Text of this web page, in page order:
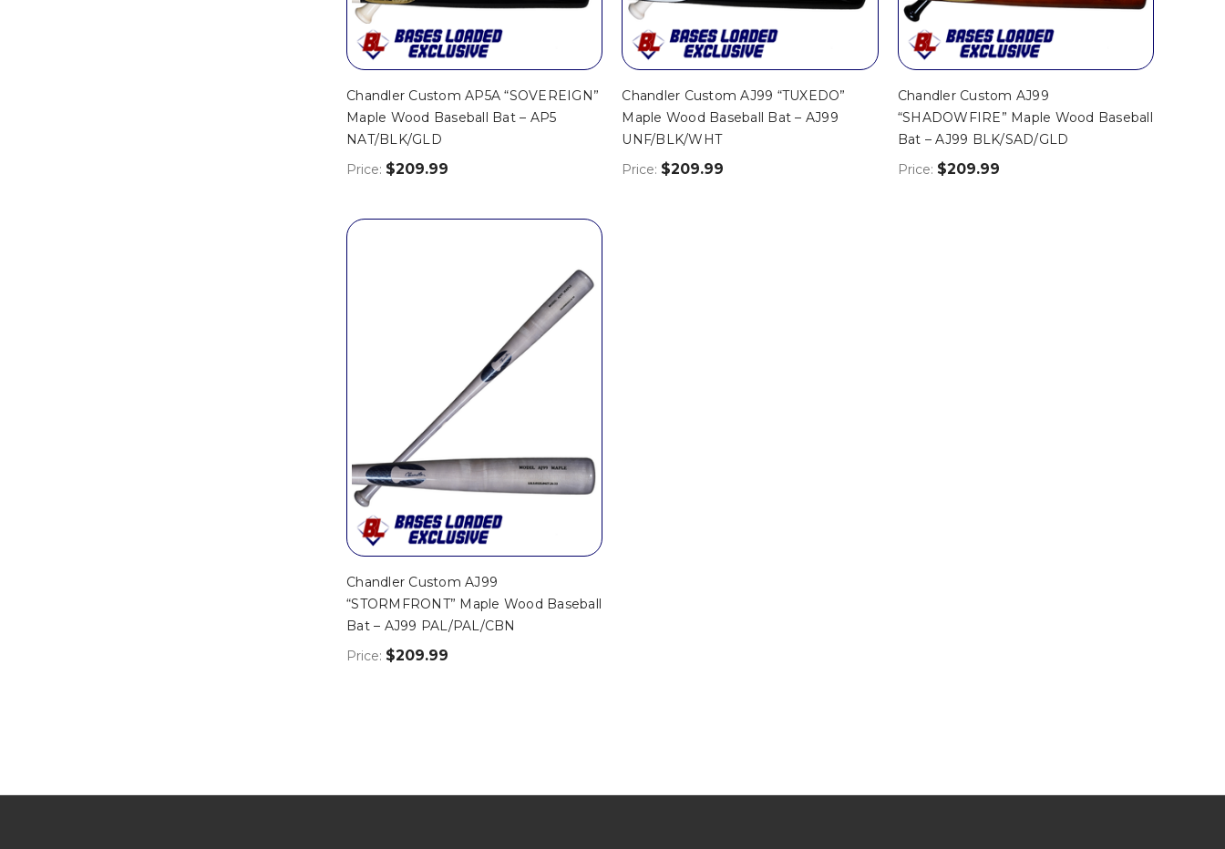
Chandler Custom AP5A “SOVEREIGN”
Maple Wood Baseball Bat – AP5
NAT/BLK/GLD
Price: $209.99
Chandler Custom AJ99 “TUXEDO”
Maple Wood Baseball Bat – AJ99
UNF/BLK/WHT
Price: $209.99
Chandler Custom AJ99
“SHADOWFIRE” Maple Wood Baseball
Bat – AJ99 BLK/SAD/GLD
Price: $209.99
Chandler Custom AJ99
“STORMFRONT” Maple Wood Baseball
Bat – AJ99 PAL/PAL/CBN
Price: $209.99